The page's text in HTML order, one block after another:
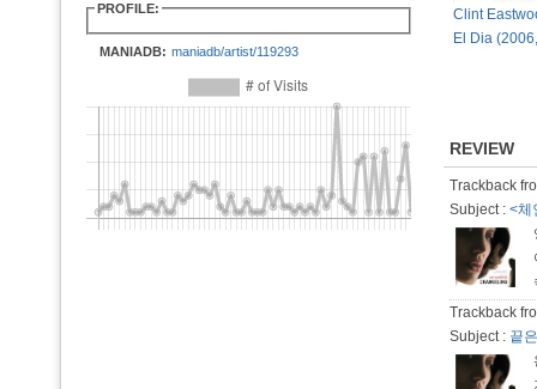
PROFILE:
MANIADB: maniadb/artist/119293
Clint
El Dia
REVIEW
Trackback
Subject : <체
Trackback
Subject : 끝